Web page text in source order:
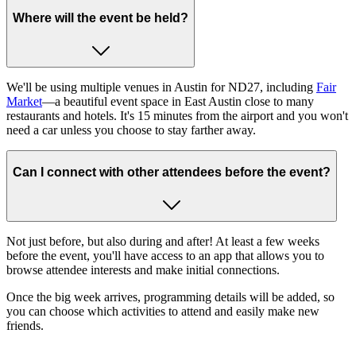
Where will the event be held?
We'll be using multiple venues in Austin for ND27, including Fair
Market—a beautiful event space in East Austin close to many
restaurants and hotels. It's 15 minutes from the airport and you won't
need a car unless you choose to stay farther away.
Can I connect with other attendees before the event?
Not just before, but also during and after! At least a few weeks
before the event, you'll have access to an app that allows you to
browse attendee interests and make initial connections.
Once the big week arrives, programming details will be added, so
you can choose which activities to attend and easily make new
friends.